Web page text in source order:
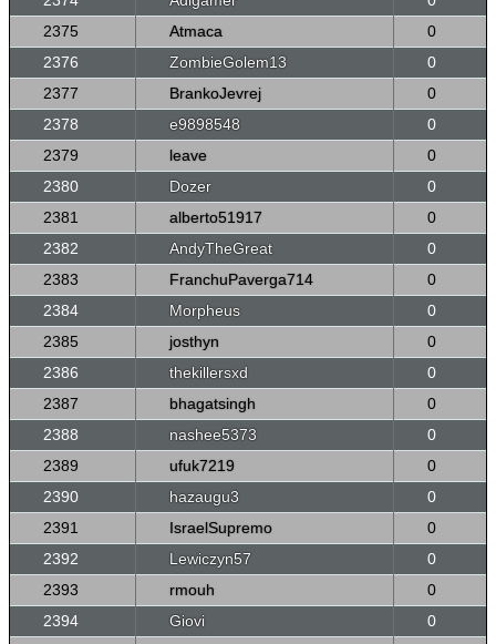
2375
Atmaca
0
2376
ZombieGolem13
0
2377
BrankoJevrej
0
2378
e9898548
0
2379
leave
0
2380
Dozer
0
2381
alberto51917
0
2382
AndyTheGreat
0
2383
FranchuPaverga714
0
2384
Morpheus
0
2385
josthyn
0
2386
thekillersxd
0
2387
bhagatsingh
0
2388
nashee5373
0
2389
ufuk7219
0
2390
hazaugu3
0
2391
IsraelSupremo
0
2392
Lewiczyn57
0
2393
rmouh
0
2394
Giovi
0